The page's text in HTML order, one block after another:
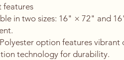
features
in two sizes: 16" × 72" and
option features vibrant
technology for durability.